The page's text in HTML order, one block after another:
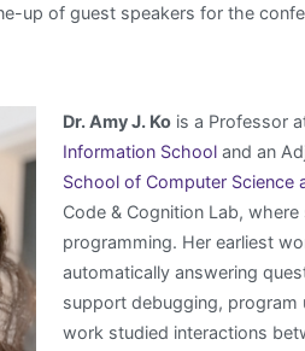
up of guest speakers for the
Dr. Amy J. Kois a Professor
Information Schooland an
School of Computer Science
Code & Cognition Lab,
programming. Her earliest
automatically answering
support debugging, program
work studied interactions